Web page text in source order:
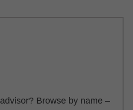
Browse by name –